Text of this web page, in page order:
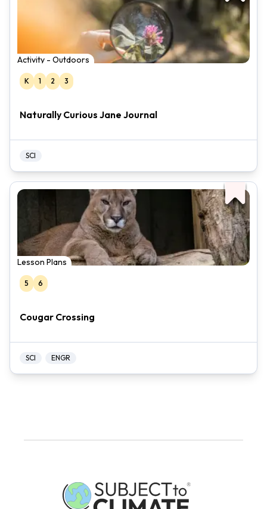
Activity - Outdoors
K 1 2 3
Naturally Curious Jane Journal
SCI
Lesson Plans
5 6
Cougar Crossing
SCI ENGR